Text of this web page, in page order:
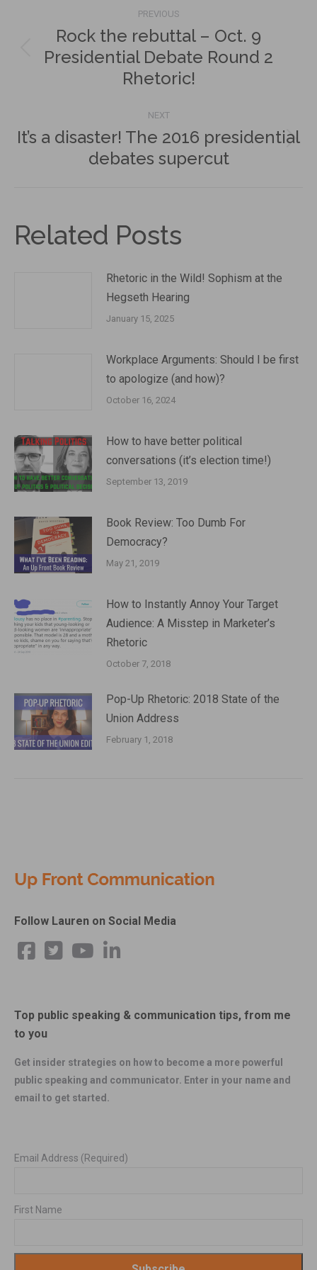
navigation
PREVIOUS
Previous
post:
Rock the rebuttal – Oct. 9
Presidential Debate Round 2
Rhetoric!
NEXT
Next
post:
It’s a disaster! The 2016 presidential
debates supercut
Related Posts
Rhetoric in the Wild! Sophism at the
Hegseth Hearing
January 15, 2025
Workplace Arguments: Should I be first
to apologize (and how)?
October 16, 2024
How to have better political
conversations (it’s election time!)
September 13, 2019
Book Review: Too Dumb For
Democracy?
May 21, 2019
How to Instantly Annoy Your Target
Audience: A Misstep in Marketer’s
Rhetoric
October 7, 2018
Pop-Up Rhetoric: 2018 State of the
Union Address
February 1, 2018
Follow Lauren on Social Media
Top public speaking & communication tips, from me
to you
Get insider strategies on how to become a more powerful
public speaking and communicator. Enter in your name and
email to get started.
Email Address (Required)
First Name